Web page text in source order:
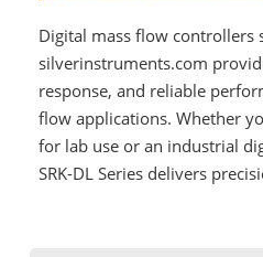
Digital mass flow controllers
silverinstruments.com
response, and reliable
flow applications. Whether
for lab use or an industrial
SRK-DL Series delivers